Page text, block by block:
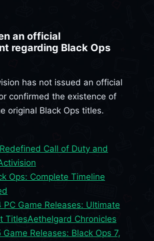
an official
regarding Black Ops
has not issued an official
confirmed the existence of
original Black Ops titles.
Call of Duty and
Ops: Complete Timeline
Game Releases: Ultimate
TitlesAethelgard Chronicles
Releases: Black Ops 7,